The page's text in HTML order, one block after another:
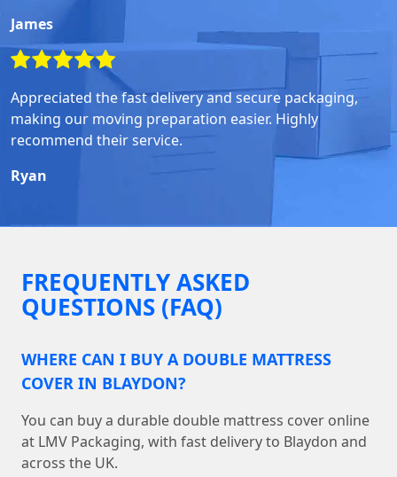
James
Appreciated the fast delivery and secure packaging,
making our moving preparation easier. Highly
recommend their service.
Ryan
FREQUENTLY ASKED
QUESTIONS (FAQ)
WHERE CAN I BUY A DOUBLE MATTRESS
COVER IN BLAYDON?
You can buy a durable double mattress cover online
at LMV Packaging, with fast delivery to Blaydon and
across the UK.